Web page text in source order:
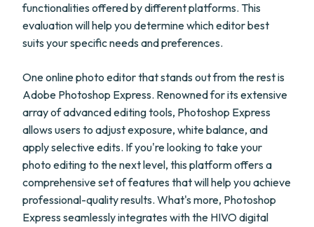
functionalities offered by different platforms. This
evaluation will help you determine which editor best
suits your specific needs and preferences.
One online photo editor that stands out from the rest is
Adobe Photoshop Express. Renowned for its extensive
array of advanced editing tools, Photoshop Express
allows users to adjust exposure, white balance, and
apply selective edits. If you're looking to take your
photo editing to the next level, this platform offers a
comprehensive set of features that will help you achieve
professional-quality results. What's more, Photoshop
Express seamlessly integrates with the HIVO digital